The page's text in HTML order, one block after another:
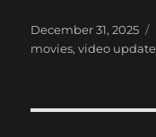
Posted
on
December 31, 2025
movies,video